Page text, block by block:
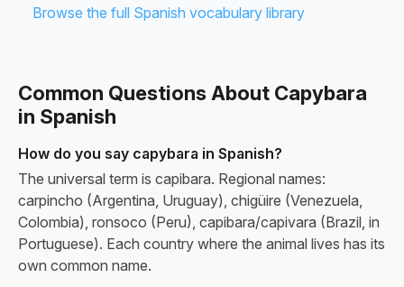
Browse the full Spanish vocabulary library
Common Questions About Capybara
in Spanish
How do you say capybara in Spanish?
The universal term is capibara. Regional names:
carpincho (Argentina, Uruguay), chigüire (Venezuela,
Colombia), ronsoco (Peru), capibara/capivara (Brazil, in
Portuguese). Each country where the animal lives has its
own common name.